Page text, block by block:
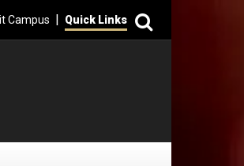
Campus | Quick Links